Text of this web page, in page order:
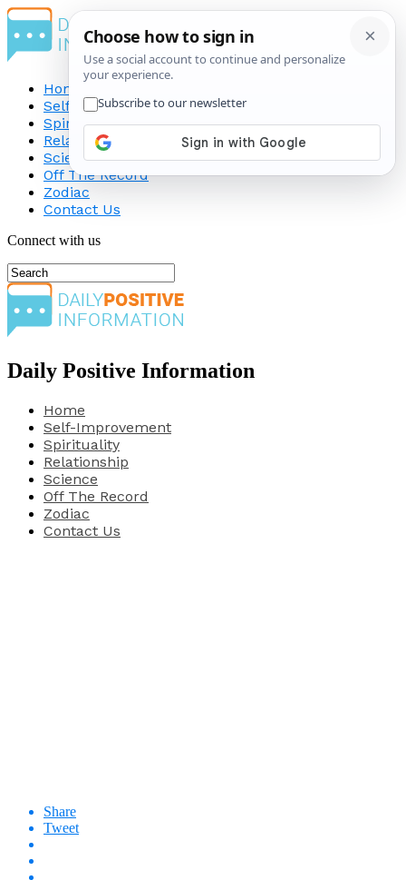
Home
Self-Improvement
Spirituality
Relationship
Science
Off The Record
Zodiac
Contact Us
Connect with us
Daily Positive Information
Home
Self-Improvement
Spirituality
Relationship
Science
Off The Record
Zodiac
Contact Us
Share
Tweet